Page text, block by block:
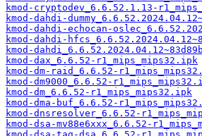
kmod-cryptodev_6.6.52.1.13-
kmod-dahdi-
kmod-dahdi-echocan-
kmod-dahdi-
kmod-
kmod-dax_6.6.52-r1_mips_mips32.ipk
kmod-dm-raid_6.6.52-
kmod-dm9000_6.6.52-
kmod-dm_6.6.52-r1_mips_mips32.ipk
kmod-dma-buf_6.6.52-
kmod-dnsresolver_6.6.52-
kmod-dsa-mv88e6xxx_6.6.52-